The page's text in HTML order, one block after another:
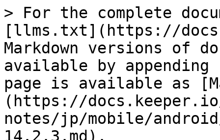
> For the complete
[llms.txt](https://
Markdown versions of
available by
page is available as
(https://
notes/jp/mobile/
14.2.3.md).